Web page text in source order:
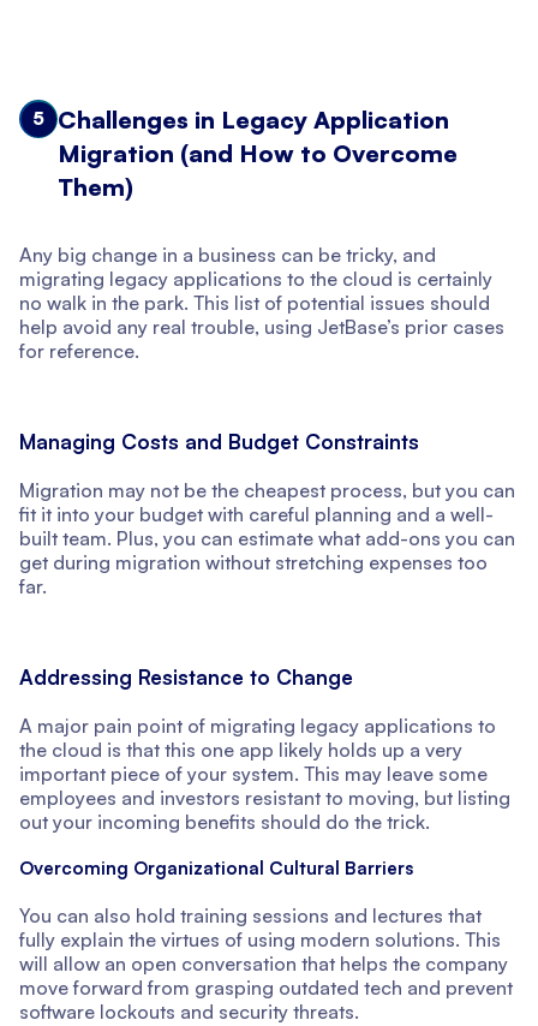
5
Challenges in Legacy Application
Migration (and How to Overcome
Them)
Any big change in a business can be tricky, and
migrating legacy applications to the cloud is certainly
no walk in the park. This list of potential issues should
help avoid any real trouble, using JetBase’s prior cases
for reference.
Managing Costs and Budget Constraints
Migration may not be the cheapest process, but you can
fit it into your budget with careful planning and a well-
built team. Plus, you can estimate what add-ons you can
get during migration without stretching expenses too
far.
Addressing Resistance to Change
A major pain point of migrating legacy applications to
the cloud is that this one app likely holds up a very
important piece of your system. This may leave some
employees and investors resistant to moving, but listing
out your incoming benefits should do the trick.
Overcoming Organizational Cultural Barriers
You can also hold training sessions and lectures that
fully explain the virtues of using modern solutions. This
will allow an open conversation that helps the company
move forward from grasping outdated tech and prevent
software lockouts and security threats.